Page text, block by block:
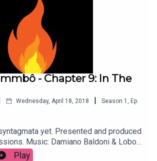
- Chapter 9: In The
Wednesday, April 18, 2018 | Season 1 , Ep.
yet. Presented and produced
Music: Damiano Baldoni & Lobo
Play